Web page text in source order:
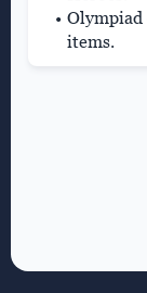
Olympiad
items.